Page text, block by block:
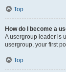
Top
How do I become a
A usergroup leader is
usergroup, your first
Top